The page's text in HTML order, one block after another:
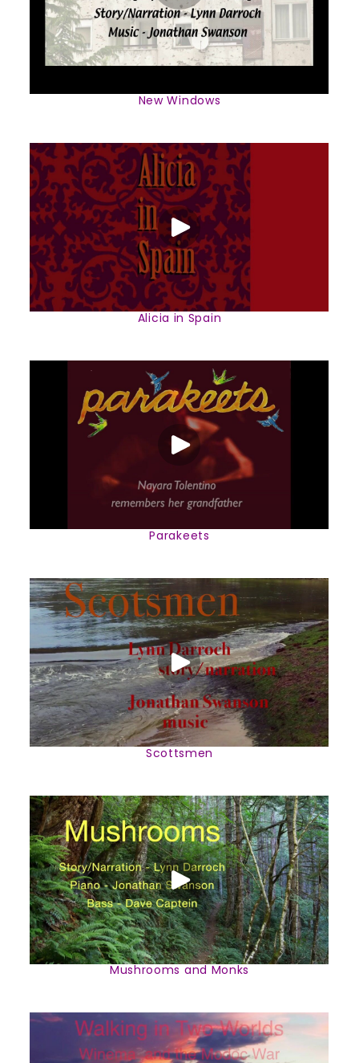
New Windows
Alicia in Spain
Parakeets
Scottsmen
Mushrooms and Monks